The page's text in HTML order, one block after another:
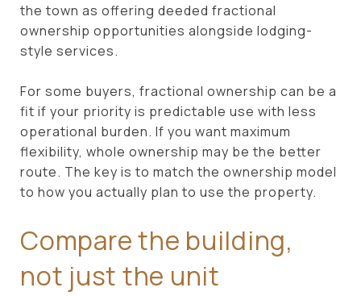
the town as offering deeded fractional
ownership opportunities alongside lodging-
style services.
For some buyers, fractional ownership can be a
fit if your priority is predictable use with less
operational burden. If you want maximum
flexibility, whole ownership may be the better
route. The key is to match the ownership model
to how you actually plan to use the property.
Compare the building,
not just the unit